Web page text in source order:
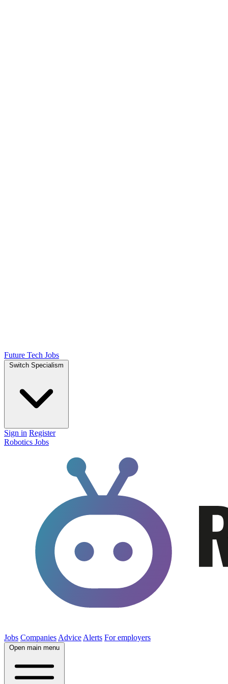
Future Tech Jobs
Switch Specialism
Sign in Register
Robotics Jobs
Jobs Companies Advice Alerts For employers
Open main menu